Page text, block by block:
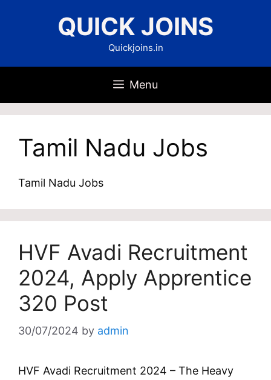
QUICK JOINS
Quickjoins.in
Menu
Tamil Nadu Jobs
Tamil Nadu Jobs
HVF Avadi Recruitment
2024, Apply Apprentice
320 Post
30/07/2024 by admin
HVF Avadi Recruitment 2024 – The Heavy